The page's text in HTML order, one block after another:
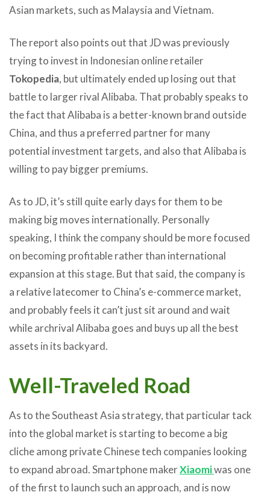
Asian markets, such as Malaysia and Vietnam.
The report also points out that JD was previously
trying to invest in Indonesian online retailer
Tokopedia, but ultimately ended up losing out that
battle to larger rival Alibaba. That probably speaks to
the fact that Alibaba is a better-known brand outside
China, and thus a preferred partner for many
potential investment targets, and also that Alibaba is
willing to pay bigger premiums.
As to JD, it’s still quite early days for them to be
making big moves internationally. Personally
speaking, I think the company should be more focused
on becoming profitable rather than international
expansion at this stage. But that said, the company is
a relative latecomer to China’s e-commerce market,
and probably feels it can’t just sit around and wait
while archrival Alibaba goes and buys up all the best
assets in its backyard.
Well-Traveled Road
As to the Southeast Asia strategy, that particular tack
into the global market is starting to become a big
cliche among private Chinese tech companies looking
to expand abroad. Smartphone makerXiaomiwas one
of the first to launch such an approach, and is now